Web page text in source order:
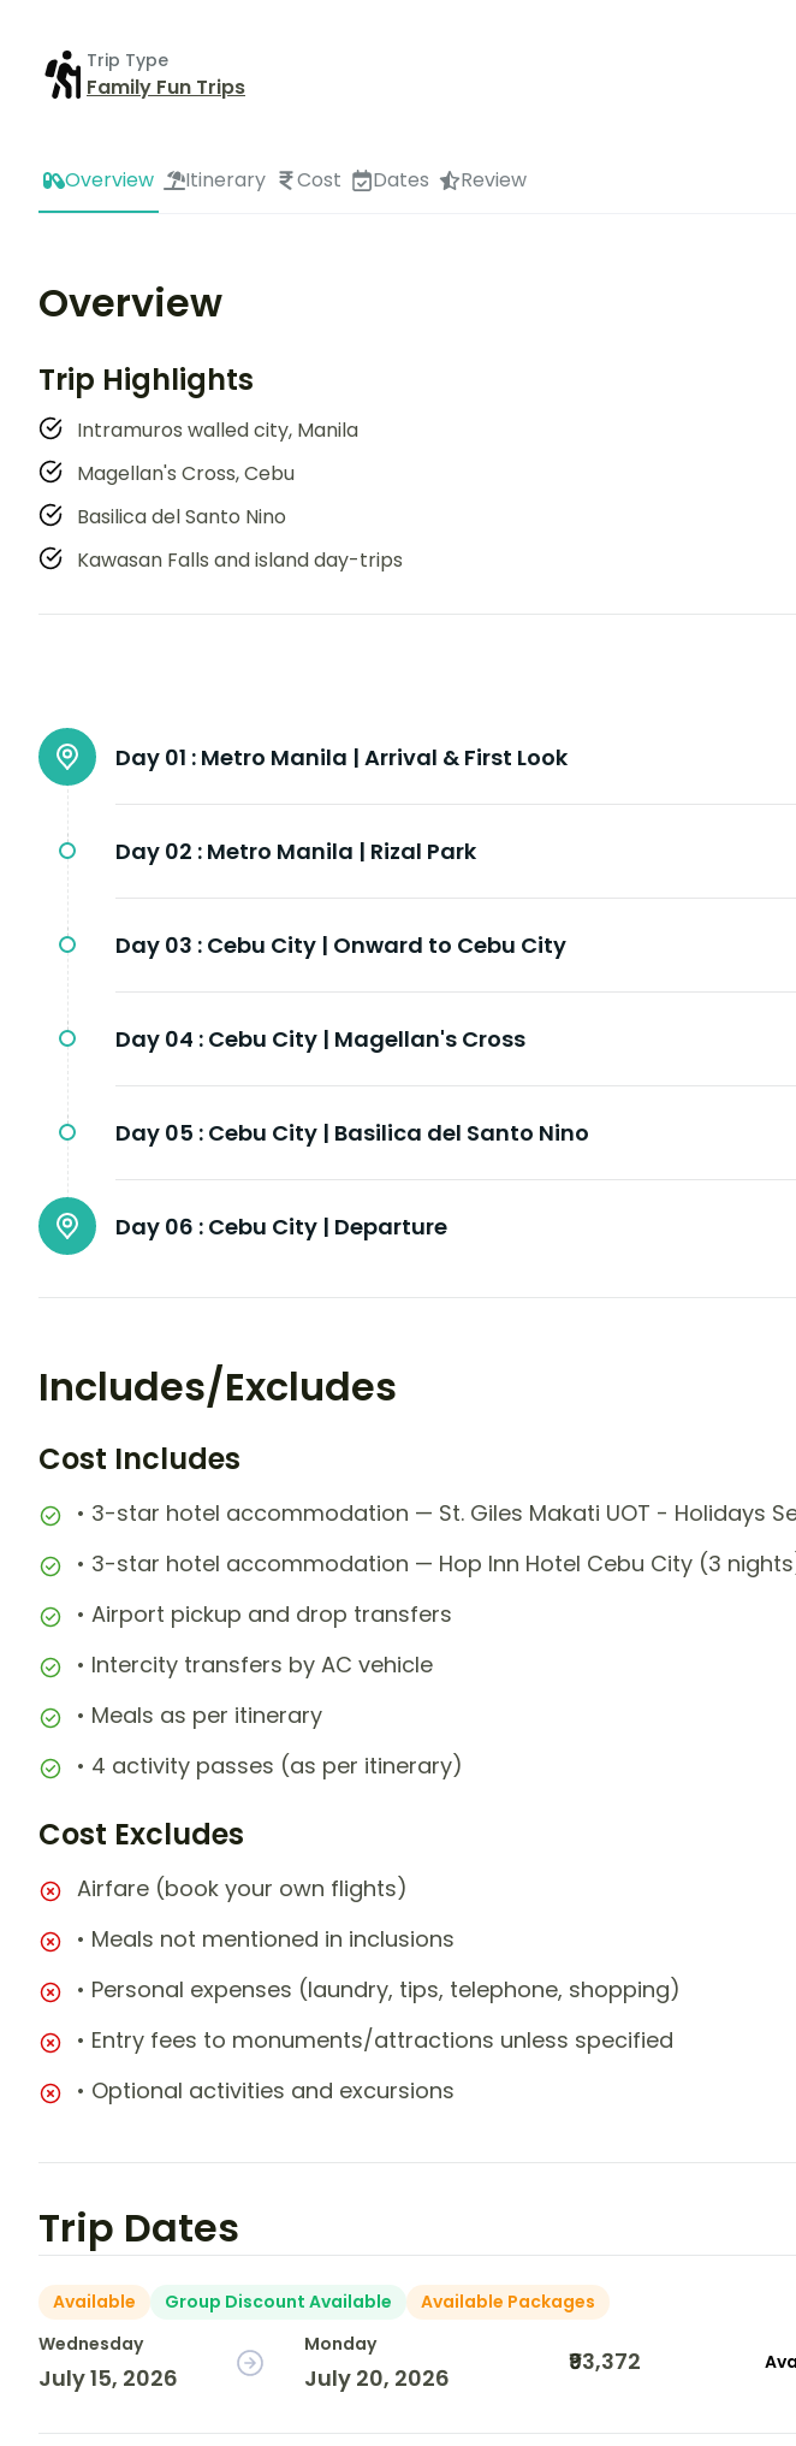
Trip Type
Family Fun Trips
Overview Itinerary Cost Dates Review
Overview
Trip Highlights
Intramuros walled city, Manila
Magellan's Cross, Cebu
Basilica del Santo Nino
Kawasan Falls and island day-trips
Day 01 : Metro Manila | Arrival & First Look
Day 02 : Metro Manila | Rizal Park
Day 03 : Cebu City | Onward to Cebu City
Day 04 : Cebu City | Magellan's Cross
Day 05 : Cebu City | Basilica del Santo Nino
Day 06 : Cebu City | Departure
Includes/Excludes
Cost Includes
• 3-star hotel accommodation — St. Giles Makati UOT - Holidays
• 3-star hotel accommodation — Hop Inn Hotel Cebu City (3
• Airport pickup and drop transfers
• Intercity transfers by AC vehicle
• Meals as per itinerary
• 4 activity passes (as per itinerary)
Cost Excludes
Airfare (book your own flights)
• Meals not mentioned in inclusions
• Personal expenses (laundry, tips, telephone, shopping)
• Entry fees to monuments/attractions unless specified
• Optional activities and excursions
Trip Dates
Available Group Discount Available
Available Packages
Wednesday
July 15, 2026
Monday
July 20, 2026
₹93,372